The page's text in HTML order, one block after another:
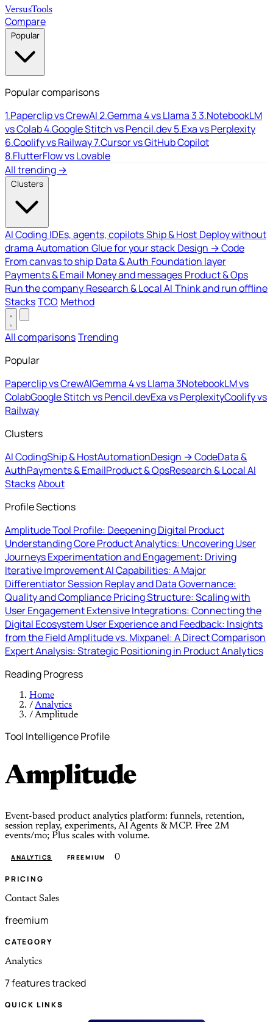
VersusTools
Compare
Popular
Popular comparisons
1.Paperclip vs CrewAI2.Gemma 4 vs Llama 33.NotebookLM
vs Colab4.Google Stitch vs Pencil.dev5.Exa vs Perplexity
6.Coolify vs Railway7.Cursor vs GitHub Copilot
8.FlutterFlow vs Lovable
All trending →
Clusters
AI Coding IDEs, agents, copilotsShip & Host Deploy without
drama Automation Glue for your stack Design → Code
From canvas to ship Data & Auth Foundation layer
Payments & Email Money and messages Product & Ops
Run the company Research & Local AI Think and run offline
StacksTCO Method
All comparisonsTrending
Popular
Paperclip vs CrewAIGemma 4 vs Llama 3NotebookLM vs
ColabGoogle Stitch vs Pencil.devExa vs PerplexityCoolify vs
Railway
Clusters
AI CodingShip & HostAutomationDesign → CodeData &
AuthPayments & EmailProduct & OpsResearch & Local AI
StacksAbout
Profile Sections
Amplitude Tool Profile: Deepening Digital Product
UnderstandingCore Product Analytics: Uncovering User
JourneysExperimentation and Engagement: Driving
Iterative ImprovementAI Capabilities: A Major
DifferentiatorSession Replay and Data Governance:
Quality and CompliancePricing Structure: Scaling with
User EngagementExtensive Integrations: Connecting the
Digital Ecosystem User Experience and Feedback: Insights
from the FieldAmplitude vs. Mixpanel: A Direct Comparison
Expert Analysis: Strategic Positioning in Product Analytics
Reading Progress
Home
/Analytics
/Amplitude
Tool Intelligence Profile
Amplitude
Event-based product analytics platform: funnels, retention,
session replay, experiments, AI Agents & MCP. Free 2M
events/mo; Plus scales with volume.
ANALYTICS FREEMIUM 0
PRICING
Contact Sales
freemium
CATEGORY
Analytics
7 features tracked
QUICK LINKS